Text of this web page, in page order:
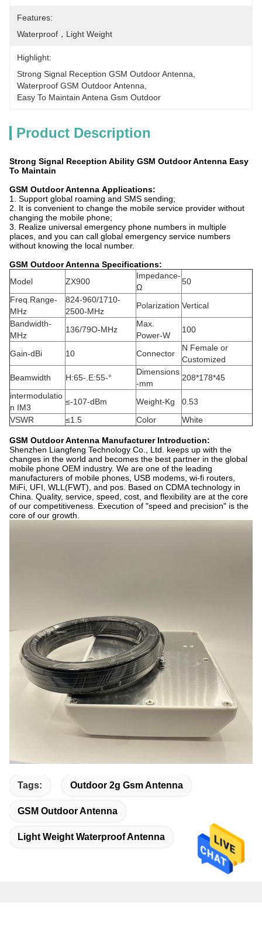
Features:
Waterproof，light Weight
Highlight:
Strong Signal Reception GSM Outdoor Antenna
Waterproof GSM Outdoor Antenna
Easy To Maintain Antena Gsm Outdoor
Product Description
Strong Signal Reception Ability GSM Outdoor Antenna Easy
To Maintain
GSM Outdoor Antenna Applications:
1. Support global roaming and SMS sending;
2. It is convenient to change the mobile service provider without
changing the mobile phone;
3. Realize universal emergency phone numbers in multiple
places, and you can call global emergency service numbers
without knowing the local number.
GSM Outdoor Antenna Specifications:
Model
ZX900
Impedance-
Ω
50
Freq.Range-
MHz
824-960/1710-
2500-MHz
Polarization Vertical
Bandwidth-
MHz
136/79O-MHz
Max.
Power-W
100
Gain-dBi 10 Connector
N Female or
Customized
Beamwidth
H:65-.E:55-°
Dimensions
-mm
208*178*45
intermodulatio
n IM3
≤-107-dBm Weight-Kg
0.53
VSWR
≤1.5 Color White
GSM Outdoor Antenna Manufacturer Introduction:
Shenzhen Liangfeng Technology Co., Ltd. keeps up with the
changes in the world and becomes the best partner in the global
mobile phone OEM industry. We are one of the leading
manufacturers of mobile phones, USB modems, wi-fi routers,
MiFi, UFI, WLL(FWT), and pos. Based on CDMA technology in
China. Quality, service, speed, cost, and flexibility are at the core
of our competitiveness. Execution of "speed and precision" is the
core of our growth.
Tags: Outdoor 2g Gsm Antenna
GSM Outdoor Antenna
Light Weight Waterproof Antenna